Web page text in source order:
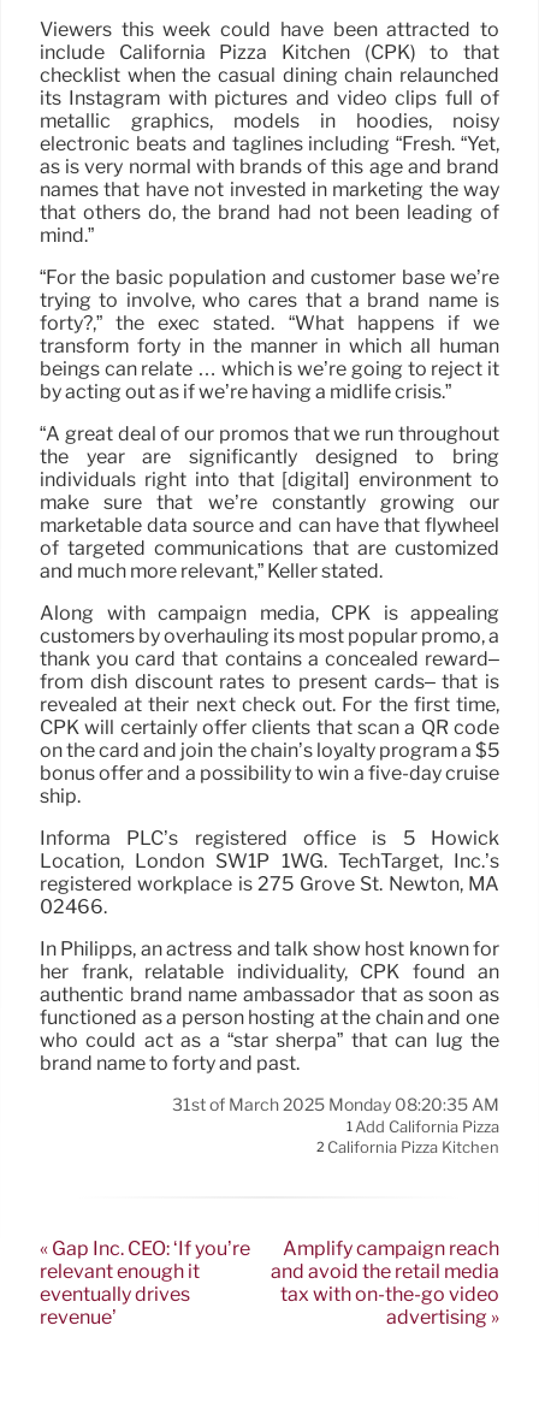
Viewers this week could have been attracted to
include California Pizza Kitchen (CPK) to that
checklist when the casual dining chain relaunched
its Instagram with pictures and video clips full of
metallic graphics, models in hoodies, noisy
electronic beats and taglines including “Fresh. “Yet,
as is very normal with brands of this age and brand
names that have not invested in marketing the way
that others do, the brand had not been leading of
mind.”
“For the basic population and customer base we’re
trying to involve, who cares that a brand name is
forty?,” the exec stated. “What happens if we
transform forty in the manner in which all human
beings can relate … which is we’re going to reject it
by acting out as if we’re having a midlife crisis.”
“A great deal of our promos that we run throughout
the year are significantly designed to bring
individuals right into that [digital] environment to
make sure that we’re constantly growing our
marketable data source and can have that flywheel
of targeted communications that are customized
and much more relevant,” Keller stated.
Along with campaign media, CPK is appealing
customers by overhauling its most popular promo, a
thank you card that contains a concealed reward–
from dish discount rates to present cards– that is
revealed at their next check out. For the first time,
CPK will certainly offer clients that scan a QR code
on the card and join the chain’s loyalty program a $5
bonus offer and a possibility to win a five-day cruise
ship.
Informa PLC’s registered office is 5 Howick
Location, London SW1P 1WG. TechTarget, Inc.’s
registered workplace is 275 Grove St. Newton, MA
02466.
In Philipps, an actress and talk show host known for
her frank, relatable individuality, CPK found an
authentic brand name ambassador that as soon as
functioned as a person hosting at the chain and one
who could act as a “star sherpa” that can lug the
brand name to forty and past.
31st of March 2025 Monday 08:20:35 AM
1Add California Pizza
2 California Pizza Kitchen
« Gap Inc. CEO: ‘If you’re
relevant enough it
eventually drives
revenue’
Amplify campaign reach
and avoid the retail media
tax with on-the-go video
advertising »